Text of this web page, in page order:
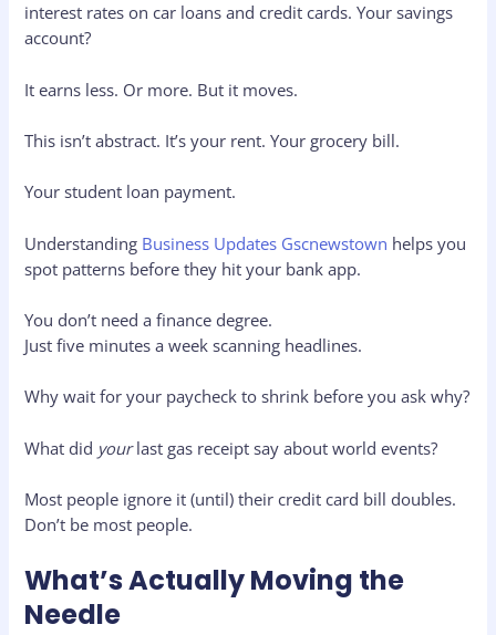
interest rates on car loans and credit cards. Your savings
account?
It earns less. Or more. But it moves.
This isn’t abstract. It’s your rent. Your grocery bill.
Your student loan payment.
Understanding Business Updates Gscnewstown helps you
spot patterns before they hit your bank app.
You don’t need a finance degree.
Just five minutes a week scanning headlines.
Why wait for your paycheck to shrink before you ask why?
What did yourlast gas receipt say about world events?
Most people ignore it (until) their credit card bill doubles.
Don’t be most people.
What’s Actually Moving the
Needle